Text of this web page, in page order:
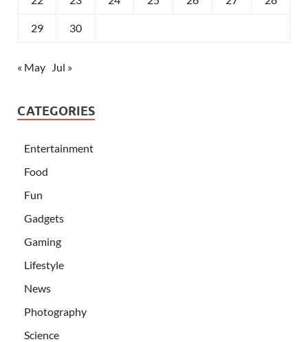
29 30
« May Jul »
CATEGORIES
Entertainment
Food
Fun
Gadgets
Gaming
Lifestyle
News
Photography
Science